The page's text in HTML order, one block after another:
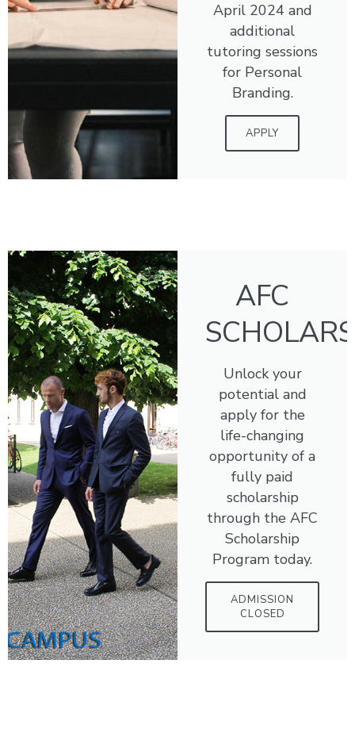
April 2024 and
additional
tutoring sessions
for Personal
Branding.
APPLY
AFC
Unlock your
potential and
apply for the
life-changing
opportunity of a
fully paid
scholarship
through the AFC
Scholarship
Program today.
ADMISSION
CLOSED